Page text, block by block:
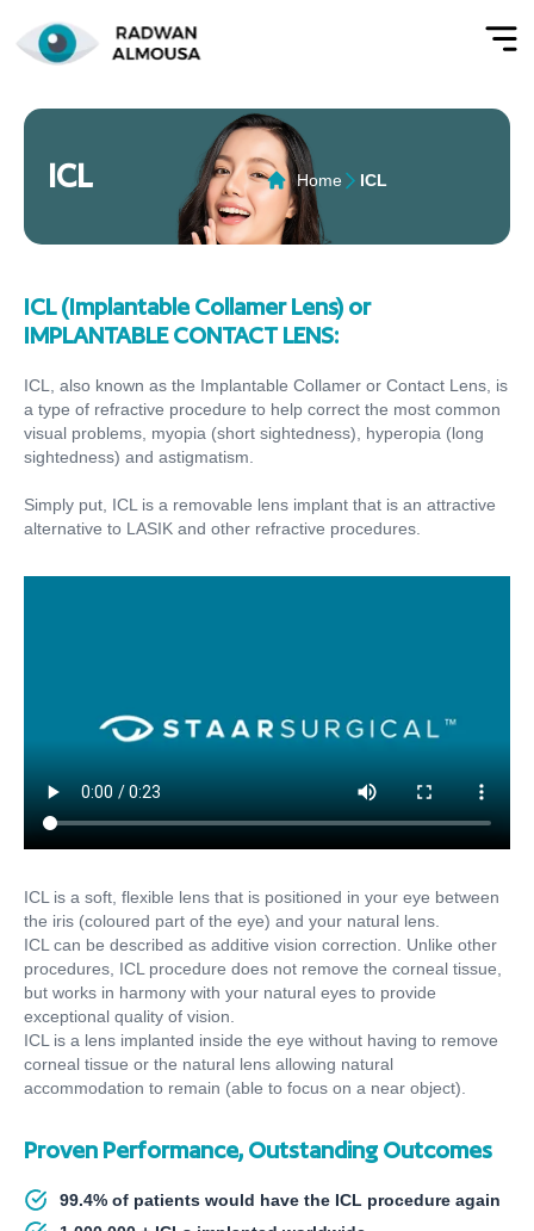
ICL Home ICL
ICL (Implantable Collamer Lens) or
IMPLANTABLE CONTACT LENS:
ICL, also known as the Implantable Collamer or Contact Lens, is
a type of refractive procedure to help correct the most common
visual problems, myopia (short sightedness), hyperopia (long
sightedness) and astigmatism.
Simply put, ICL is a removable lens implant that is an attractive
alternative to LASIK and other refractive procedures.
ICL is a soft, flexible lens that is positioned in your eye between
the iris (coloured part of the eye) and your natural lens.
ICL can be described as additive vision correction. Unlike other
procedures, ICL procedure does not remove the corneal tissue,
but works in harmony with your natural eyes to provide
exceptional quality of vision.
ICL is a lens implanted inside the eye without having to remove
corneal tissue or the natural lens allowing natural
accommodation to remain (able to focus on a near object).
Proven Performance, Outstanding Outcomes
99.4% of patients would have the ICL procedure again